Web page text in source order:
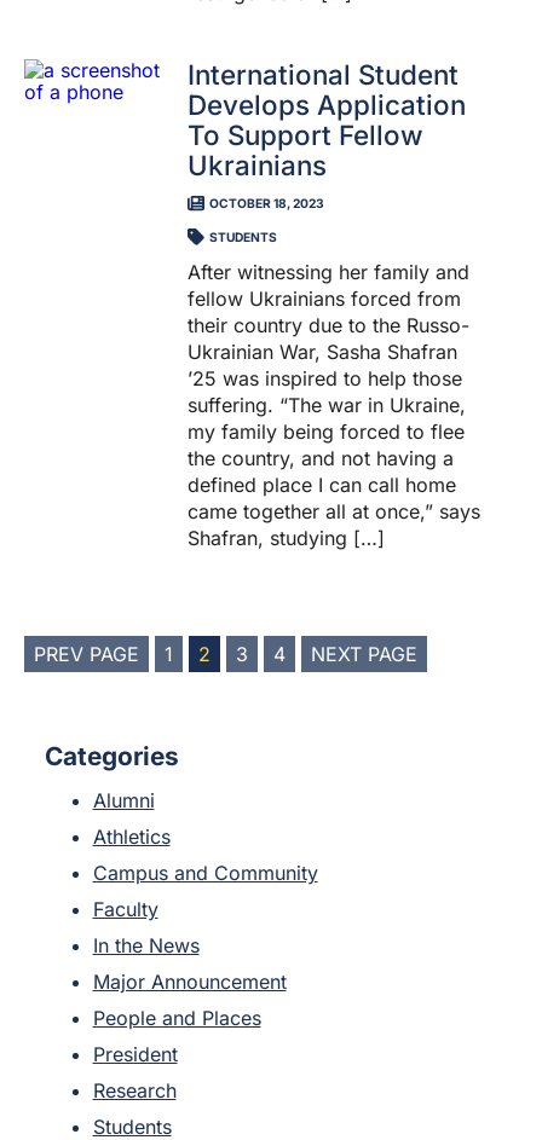
International Student
Develops Application
To Support Fellow
Ukrainians
OCTOBER 18, 2023
STUDENTS
After witnessing her family and
fellow Ukrainians forced from
their country due to the Russo-
Ukrainian War, Sasha Shafran
’25 was inspired to help those
suffering. “The war in Ukraine,
my family being forced to flee
the country, and not having a
defined place I can call home
came together all at once,” says
Shafran, studying […]
POSTS
PREV PAGE 1 2 3 4 NEXT PAGE
Categories
Alumni
Athletics
Campus and Community
Faculty
In the News
Major Announcement
People and Places
President
Research
Students